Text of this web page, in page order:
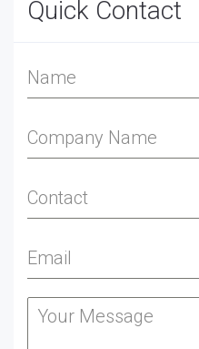
Quick Contact